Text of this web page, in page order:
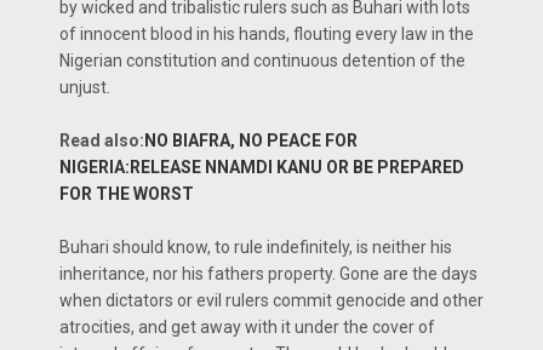
by wicked and tribalistic rulers such as Buhari with lots
of innocent blood in his hands, flouting every law in the
Nigerian constitution and continuous detention of the
unjust.
Read also: NO BIAFRA, NO PEACE FOR
NIGERIA:RELEASE NNAMDI KANU OR BE PREPARED
FOR THE WORST
Buhari should know, to rule indefinitely, is neither his
inheritance, nor his fathers property. Gone are the days
when dictators or evil rulers commit genocide and other
atrocities, and get away with it under the cover of